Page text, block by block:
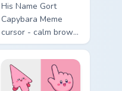
His Name Gort
Capybara Meme
cursor - calm brown
Gort fan-art arrow
and matching
pointing hand with
blank meme stare.